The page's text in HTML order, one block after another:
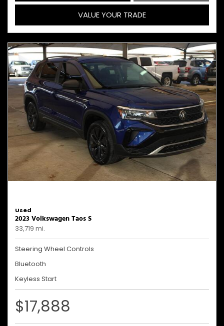
VALUE YOUR TRADE
Used
2023 Volkswagen Taos S
33,719 mi.
Steering Wheel Controls
Bluetooth
Keyless Start
$17,888